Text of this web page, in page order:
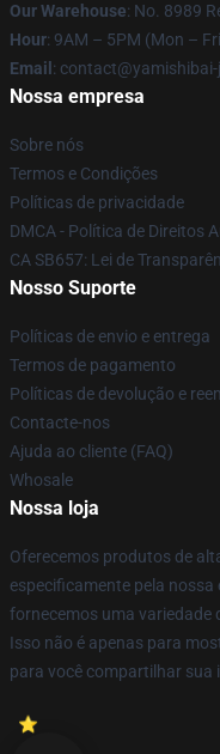
Our Warehouse: No. 8989
Hour: 9AM – 5PM (Mon –
Email :
Nossa empresa
Sobre nós
Termos e Condições
Políticas de privacidade
DMCA - Política de Direitos
CA SB657: Lei de
Nosso Suporte
Políticas de envio e entrega
Termos de pagamento
Políticas de devolução e
Contacte-nos
Ajuda ao cliente (FAQ)
Whosale
Nossa loja
Oferecemos produtos de
especificamente pela
fornecemos uma variedade
Isso não é apenas para
para você compartilhar sua